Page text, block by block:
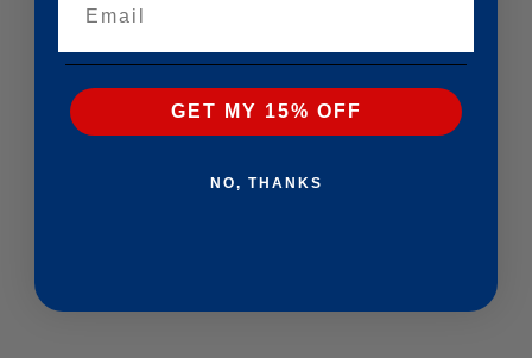
GET MY 15% OFF
NO, THANKS